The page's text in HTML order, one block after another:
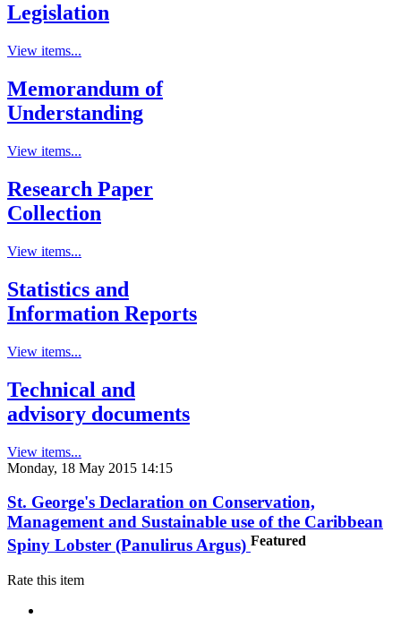
Legislation
View items...
Memorandum of
Understanding
View items...
Research Paper
Collection
View items...
Statistics and
Information Reports
View items...
Technical and
advisory documents
View items...
Monday, 18 May 2015 14:15
St. George's Declaration on Conservation,
Management and Sustainable use of the Caribbean
Spiny Lobster (Panulirus Argus) Featured
Rate this item